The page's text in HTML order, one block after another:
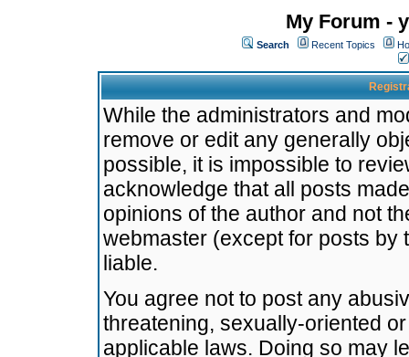
My Forum -
Search Recent Topics
While the administrators and
remove or edit any generally
possible, it is impossible to
acknowledge that all posts
opinions of the author and not
webmaster (except for posts by
liable.
You agree not to post any
threatening, sexually-oriented
applicable laws. Doing so may